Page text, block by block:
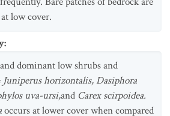
low cover.
:
dominant low shrubs and
Juniperus horizontalis, Dasiphora
uva-ursi,and Carex scirpoidea.
occurs at lower cover when compared